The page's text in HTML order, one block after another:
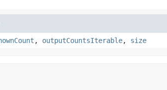
, outputCountsIterable, size